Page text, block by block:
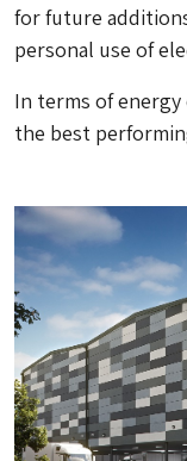
for future
personal use of
In terms of
the best